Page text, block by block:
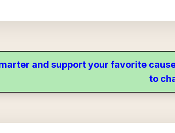
and support your favorite
to